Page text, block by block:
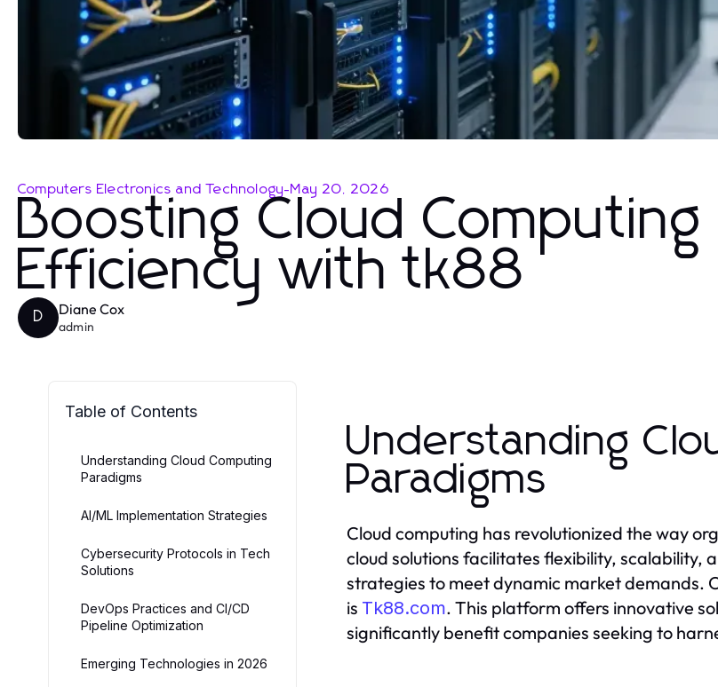
Computers Electronics and Technology-May 20, 2026
Boosting Cloud Computing
Efficiency with tk88
D Diane Cox
admin
Table of Contents
Understanding Cloud Computing
Paradigms
AI/ML Implementation Strategies
Cybersecurity Protocols in Tech
Solutions
DevOps Practices and CI/CD
Pipeline Optimization
Emerging Technologies in 2026
Understanding
Paradigms
Cloud computing has revolutionized the way
cloud solutions facilitates flexibility, scalability,
strategies to meet dynamic market demands.
is Tk88.com. This platform offers innovative
significantly benefit companies seeking to